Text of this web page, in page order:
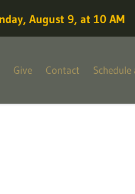
August 9, at 10 AM
Give Contact